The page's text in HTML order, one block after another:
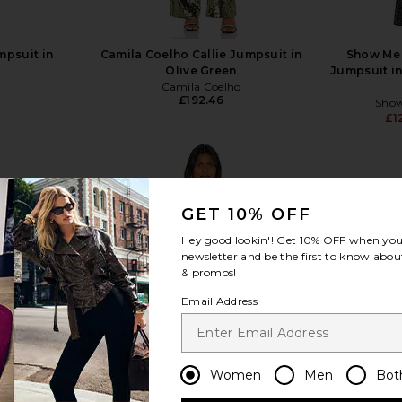
in
Camila Coelho Callie Jumpsuit in
Olive Green
Camila Coelho
£192.46
Show
Jumpsuit
view more
GET 10% OFF
Hey good lookin'! Get 10% OFF when
newsletter and be the first to know
& promos!
Email Address
Women Men